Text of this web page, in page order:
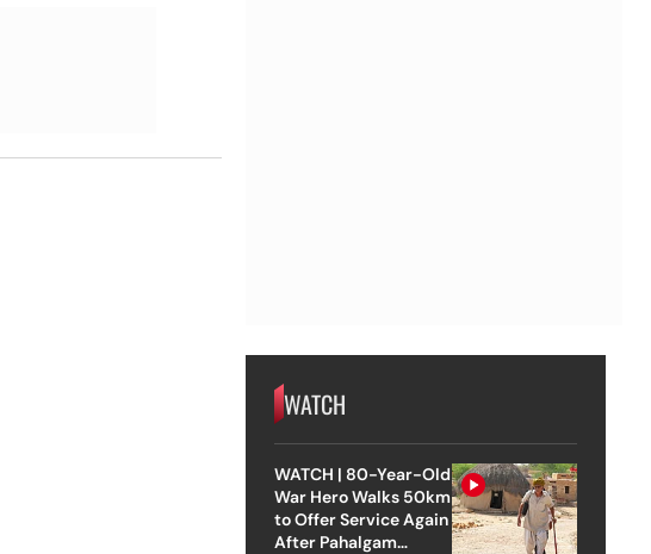
WATCH
WATCH | 80-Year-Old
War Hero Walks 50km
to Offer Service Again
After Pahalgam